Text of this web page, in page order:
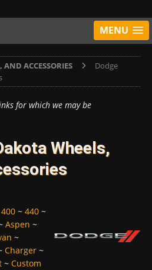
MENU
AND ACCESSORIES
Dodge
for which we may be
Wheels,
400 ~ 440 ~
Aspen ~
~
Charger ~
~ Custom